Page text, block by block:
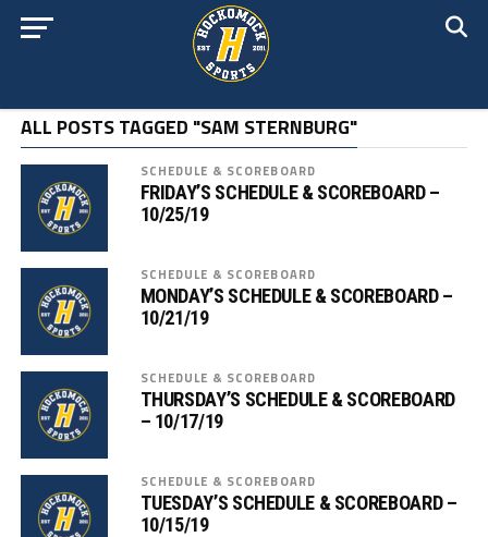
ALL POSTS TAGGED "SAM STERNBURG"
SCHEDULE & SCOREBOARD
FRIDAY’S SCHEDULE & SCOREBOARD –
10/25/19
SCHEDULE & SCOREBOARD
MONDAY’S SCHEDULE & SCOREBOARD –
10/21/19
SCHEDULE & SCOREBOARD
THURSDAY’S SCHEDULE & SCOREBOARD
– 10/17/19
SCHEDULE & SCOREBOARD
TUESDAY’S SCHEDULE & SCOREBOARD –
10/15/19